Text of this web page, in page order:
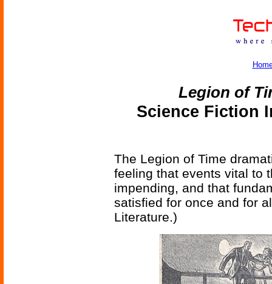
Legion of
Science Fiction
The Legion of Time
feeling that events vital to
impending, and that
satisfied for once and for
Literature.)